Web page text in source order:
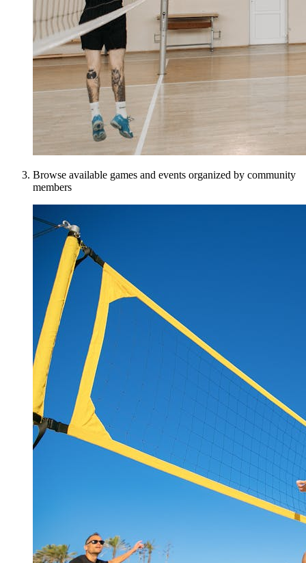
Browse available games and events organized by community
members